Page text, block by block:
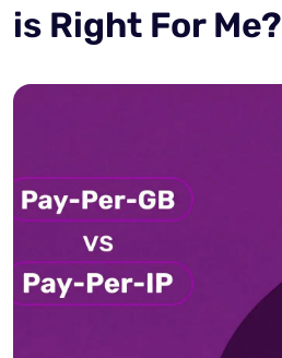
is Right For Me?